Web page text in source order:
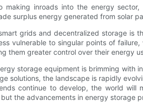
making inroads into the energy
surplus energy generated from solar
grids and decentralized storage is
vulnerable to singular points of
them greater control over their energy
storage equipment is brimming
solutions, the landscape is rapidly
continue to develop, the world will
the advancements in energy storage